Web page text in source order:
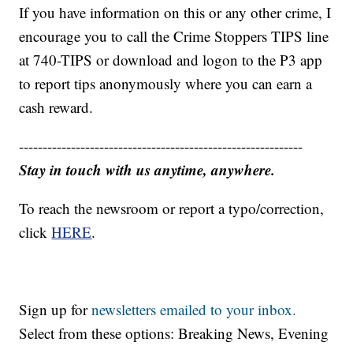
If you have information on this or any other crime, I
encourage you to call the Crime Stoppers TIPS line
at 740-TIPS or download and logon to the P3 app
to report tips anonymously where you can earn a
cash reward.
------------------------------------------------------------
Stay in touch with us anytime, anywhere.
To reach the newsroom or report a typo/correction,
clickHERE.
Sign up fornewsletters emailed to your inbox.
Select from these options: Breaking News, Evening